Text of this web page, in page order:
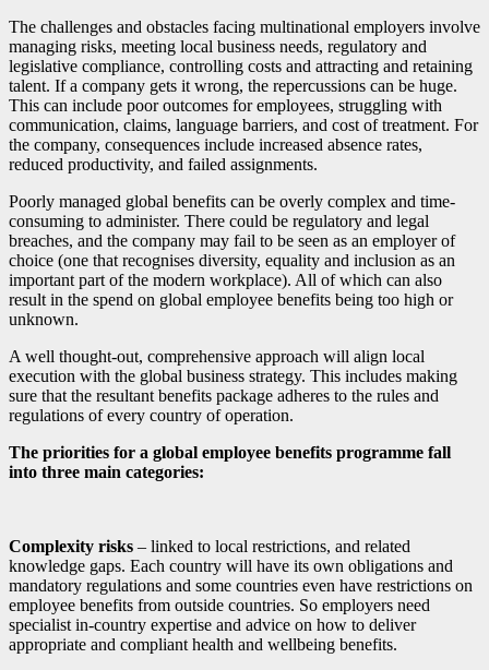
The challenges and obstacles facing multinational employers involve
managing risks, meeting local business needs, regulatory and
legislative compliance, controlling costs and attracting and retaining
talent. If a company gets it wrong, the repercussions can be huge.
This can include poor outcomes for employees, struggling with
communication, claims, language barriers, and cost of treatment. For
the company, consequences include increased absence rates,
reduced productivity, and failed assignments.
Poorly managed global benefits can be overly complex and time-
consuming to administer. There could be regulatory and legal
breaches, and the company may fail to be seen as an employer of
choice (one that recognises diversity, equality and inclusion as an
important part of the modern workplace). All of which can also
result in the spend on global employee benefits being too high or
unknown.
A well thought-out, comprehensive approach will align local
execution with the global business strategy. This includes making
sure that the resultant benefits package adheres to the rules and
regulations of every country of operation.
The priorities for a global employee benefits programme fall
into three main categories:
Complexity risks – linked to local restrictions, and related
knowledge gaps. Each country will have its own obligations and
mandatory regulations and some countries even have restrictions on
employee benefits from outside countries. So employers need
specialist in-country expertise and advice on how to deliver
appropriate and compliant health and wellbeing benefits.